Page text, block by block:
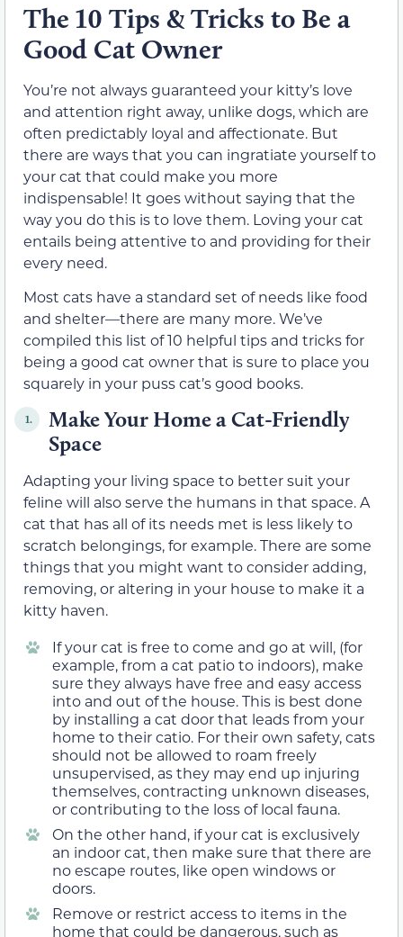
The 10 Tips & Tricks to Be a
Good Cat Owner
You’re not always guaranteed your kitty’s love
and attention right away, unlike dogs, which are
often predictably loyal and affectionate. But
there are ways that you can ingratiate yourself to
your cat that could make you more
indispensable! It goes without saying that the
way you do this is to love them. Loving your cat
entails being attentive to and providing for their
every need.
Most cats have a standard set of needs like food
and shelter—there are many more. We’ve
compiled this list of 10 helpful tips and tricks for
being a good cat owner that is sure to place you
squarely in your puss cat’s good books.
1.
Make Your Home a Cat-Friendly
Space
Adapting your living space to better suit your
feline will also serve the humans in that space. A
cat that has all of its needs met is less likely to
scratch belongings, for example. There are some
things that you might want to consider adding,
removing, or altering in your house to make it a
kitty haven.
If your cat is free to come and go at will, (for
example, from a cat patio to indoors), make
sure they always have free and easy access
into and out of the house. This is best done
by installing a cat door that leads from your
home to their catio. For their own safety, cats
should not be allowed to roam freely
unsupervised, as they may end up injuring
themselves, contracting unknown diseases,
or contributing to the loss of local fauna.
On the other hand, if your cat is exclusively
an indoor cat, then make sure that there are
no escape routes, like open windows or
doors.
Remove or restrict access to items in the
home that could be dangerous, such as